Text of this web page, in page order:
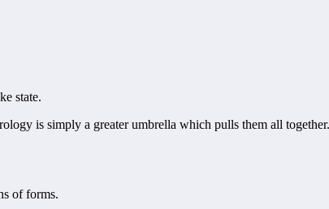
state.
is simply a greater umbrella which pulls them all
of forms.